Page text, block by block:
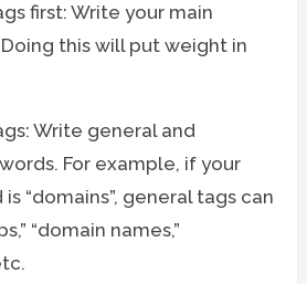
first: Write your main
this will put weight in
Write general and
For example, if your
“domains”, general tags can
“domain names,”